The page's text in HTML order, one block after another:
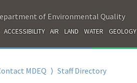
of Environmental Quality
ACCESSIBILITY AIR LAND WATER GEOLOGY
MDEQ ⟩ Staff Directory